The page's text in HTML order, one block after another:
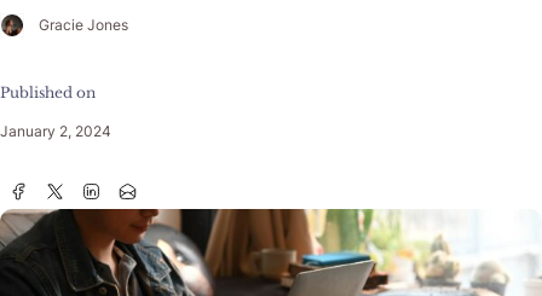
Gracie Jones
Published on
January 2, 2024